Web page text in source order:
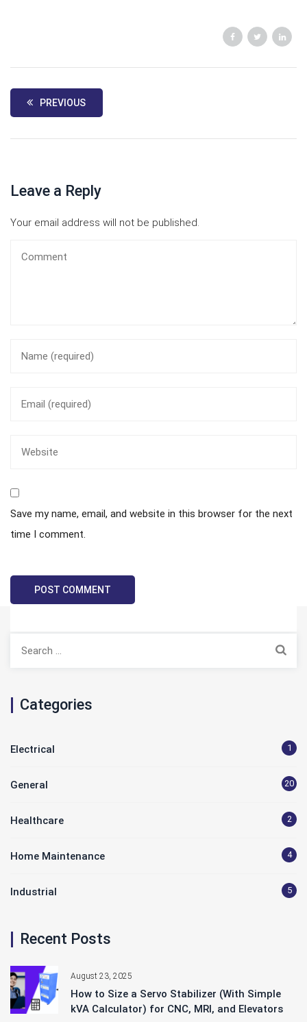
PREVIOUS
Leave a Reply
Your email address will not be published.
Save my name, email, and website in this browser for the next
time I comment.
Search
Categories
Electrical 1
General 20
Healthcare 2
Home Maintenance 4
Industrial 5
Recent Posts
August 23, 2025
How to Size a Servo Stabilizer (With Simple
kVA Calculator) for CNC, MRI, and Elevators